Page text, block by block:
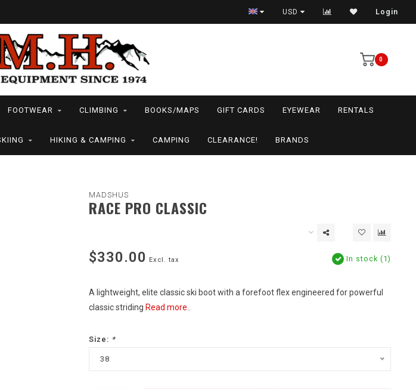
USD Login
0
FOOTWEAR CLIMBING BOOKS/MAPS GIFT CARDS EYEWEAR RENTALS
HIKING & CAMPING CAMPING CLEARANCE! BRANDS
MADSHUS
RACE PRO CLASSIC
$330.00 Excl. tax In stock (1)
A lightweight, elite classic ski boot with a forefoot flex engineered for powerful
classic striding Read more..
Size: *
38